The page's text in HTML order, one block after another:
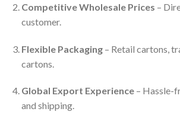
Competitive Wholesale Prices –
customer.
Flexible Packaging– Retail cartons,
cartons.
Global Export Experience– Hassle-
and shipping.